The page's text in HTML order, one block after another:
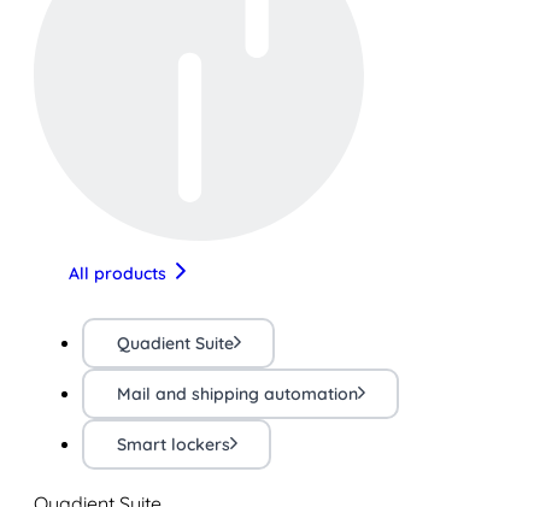
All products
Quadient Suite
Mail and shipping automation
Smart lockers